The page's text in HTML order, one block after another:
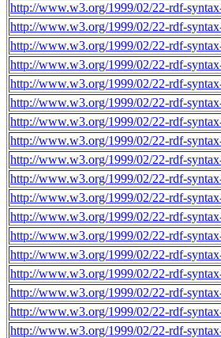
http://www.w3.org/1999/02/22-rdf-
http://www.w3.org/1999/02/22-rdf-
http://www.w3.org/1999/02/22-rdf-
http://www.w3.org/1999/02/22-rdf-
http://www.w3.org/1999/02/22-rdf-
http://www.w3.org/1999/02/22-rdf-
http://www.w3.org/1999/02/22-rdf-
http://www.w3.org/1999/02/22-rdf-
http://www.w3.org/1999/02/22-rdf-
http://www.w3.org/1999/02/22-rdf-
http://www.w3.org/1999/02/22-rdf-
http://www.w3.org/1999/02/22-rdf-
http://www.w3.org/1999/02/22-rdf-
http://www.w3.org/1999/02/22-rdf-
http://www.w3.org/1999/02/22-rdf-
http://www.w3.org/1999/02/22-rdf-
http://www.w3.org/1999/02/22-rdf-
http://www.w3.org/1999/02/22-rdf-